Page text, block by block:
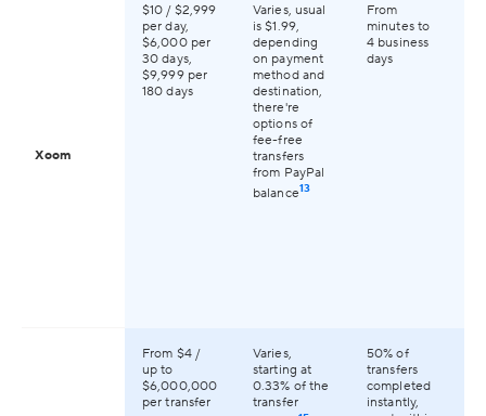
Xoom
$10 / $2,999
per day,
$6,000 per
30 days,
$9,999 per
180 days
Varies, usual
is $1.99,
depending
on payment
method and
destination,
there're
options of
fee-free
transfers
from PayPal
balance13
From
minutes to
4 business
days
From $4 /
up to
$6,000,000
per transfer
Varies,
starting at
0.33% of the
transfer
50% of
transfers
completed
instantly,